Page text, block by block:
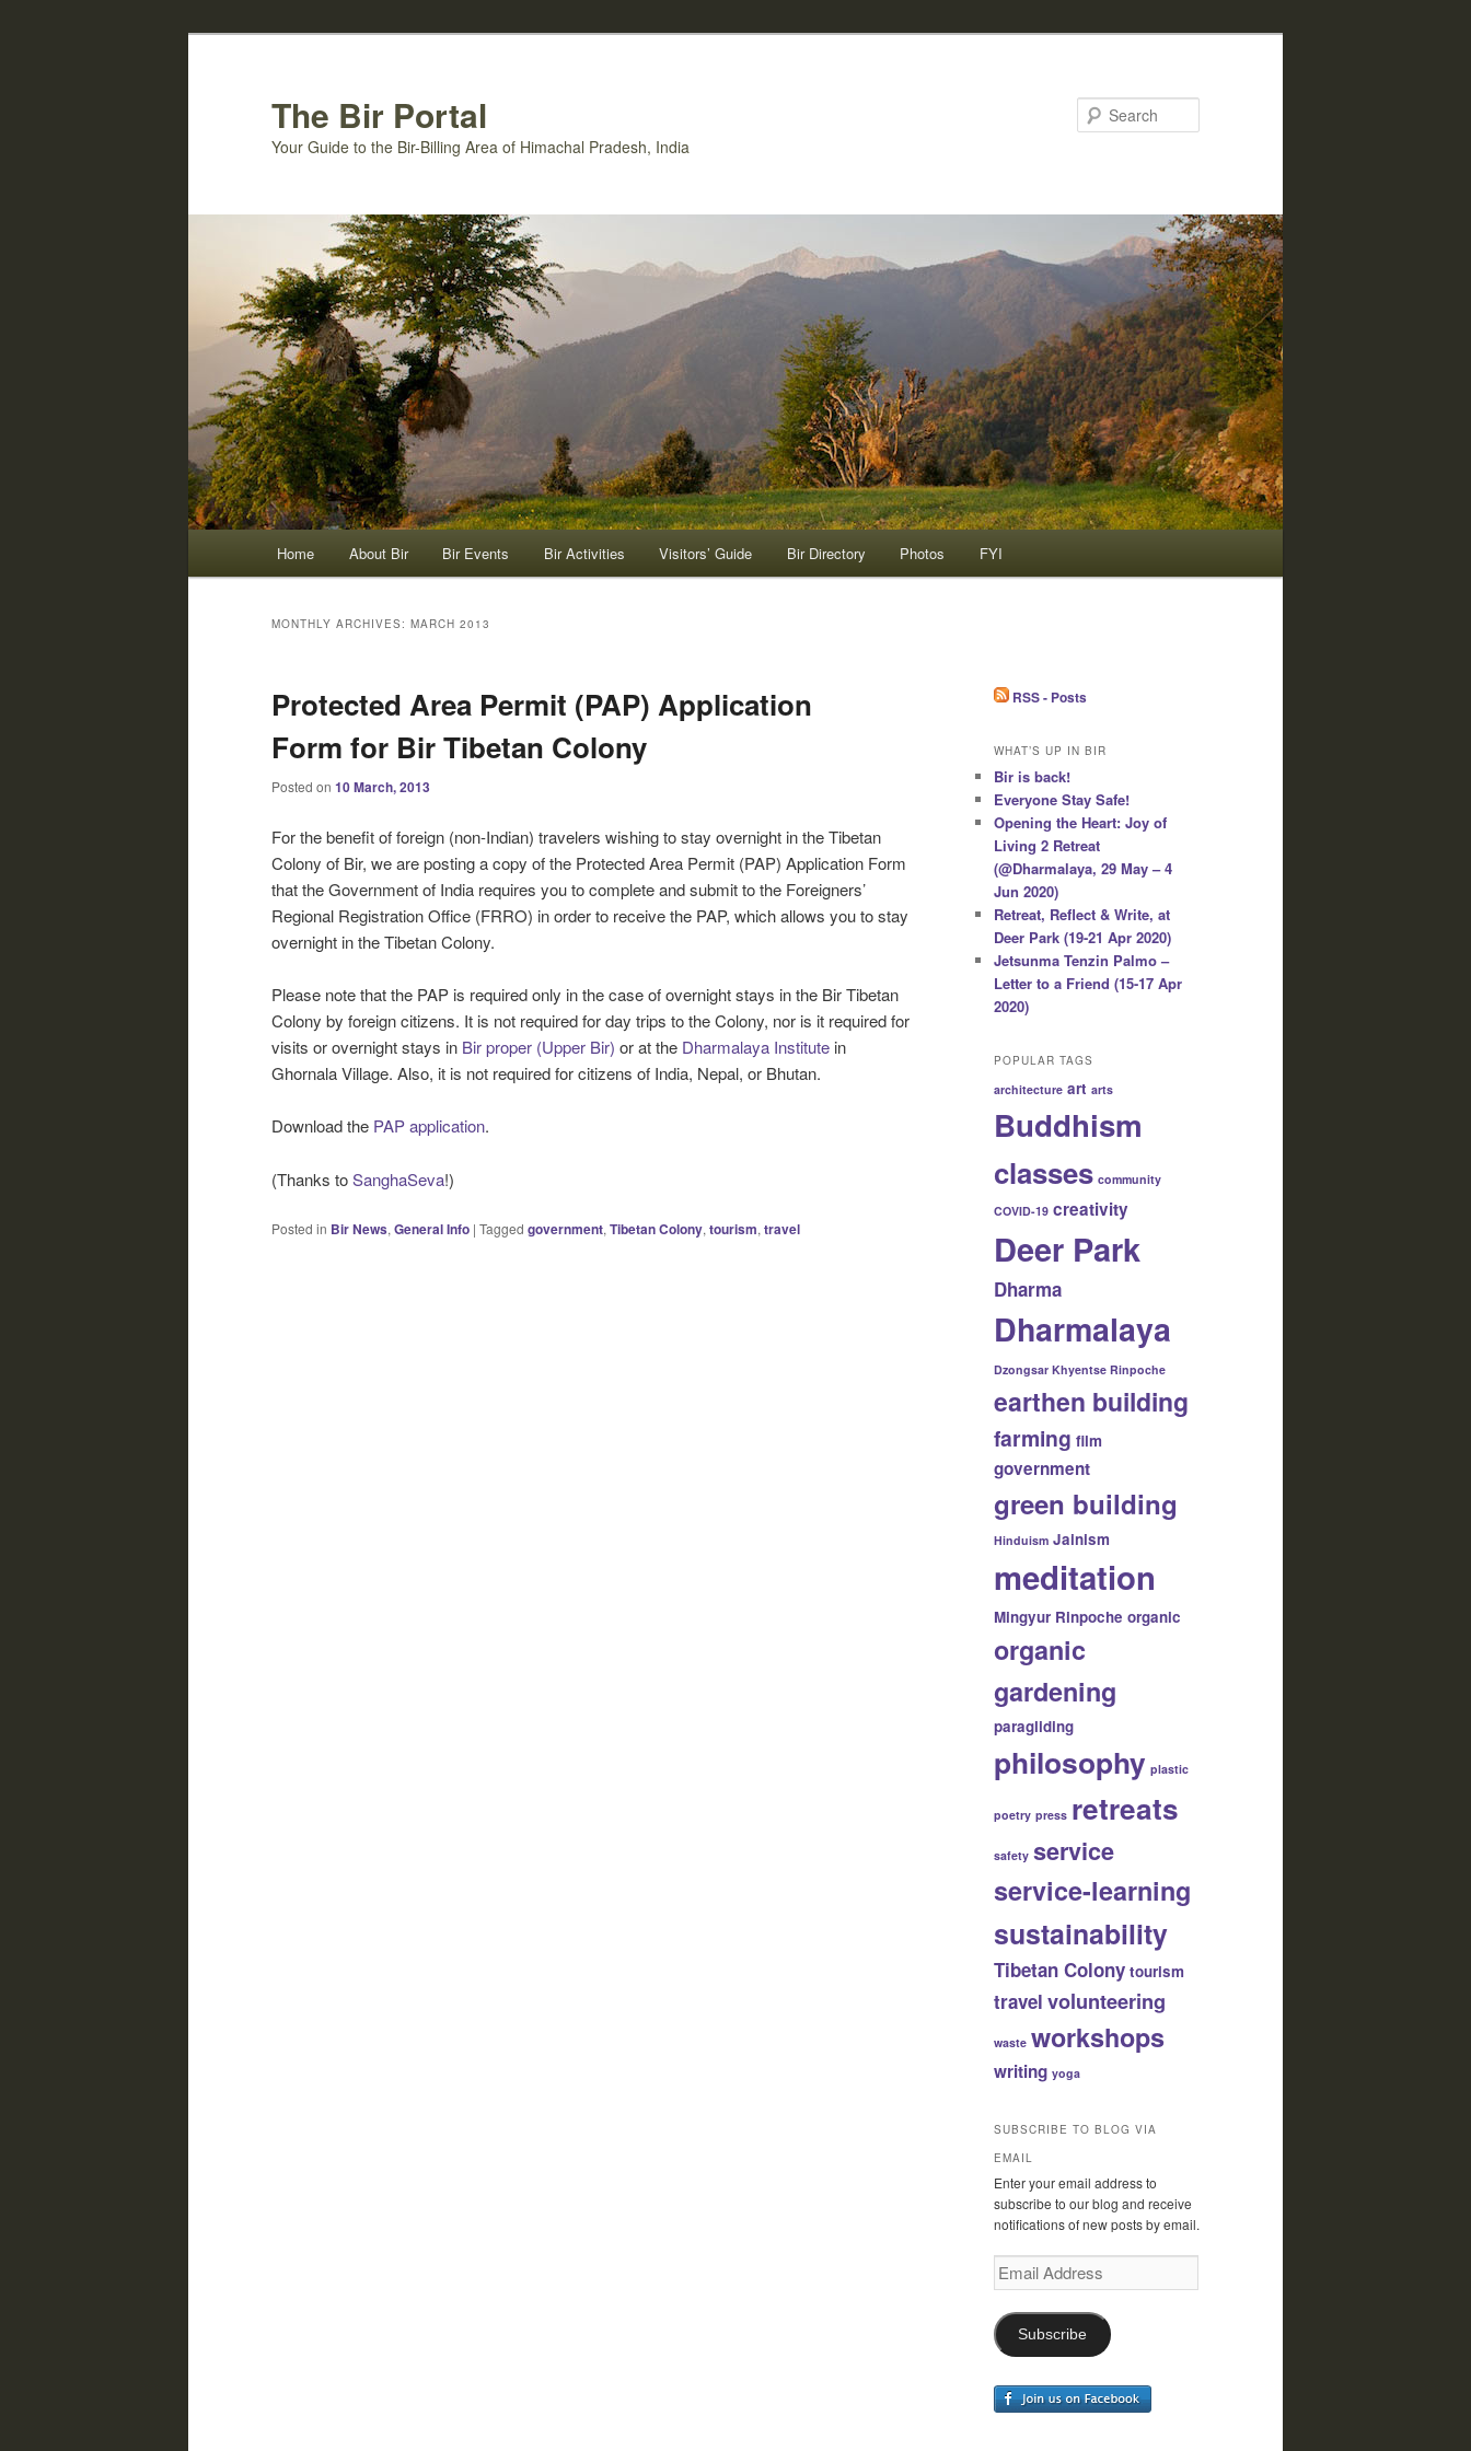
The Bir Portal
Your Guide to the Bir-Billing Area of Himachal Pradesh, India
Home About Bir Bir Events Bir Activities Visitors’ Guide Bir Directory Photos FYI
MONTHLY ARCHIVES: MARCH 2013
Protected Area Permit (PAP) Application
Form for Bir Tibetan Colony
Posted on 10 March, 2013
For the benefit of foreign (non-Indian) travelers wishing to stay overnight in the Tibetan
Colony of Bir, we are posting a copy of the Protected Area Permit (PAP) Application Form
that the Government of India requires you to complete and submit to the Foreigners’
Regional Registration Office (FRRO) in order to receive the PAP, which allows you to stay
overnight in the Tibetan Colony.
Please note that the PAP is required only in the case of overnight stays in the Bir Tibetan
Colony by foreign citizens. It is not required for day trips to the Colony, nor is it required for
visits or overnight stays in Bir proper (Upper Bir) or at the Dharmalaya Institute in
Ghornala Village. Also, it is not required for citizens of India, Nepal, or Bhutan.
Download the PAP application.
(Thanks toSanghaSeva!)
Posted in Bir News, General Info | Tagged government, Tibetan Colony, tourism, travel
RSS - Posts
WHAT’S UP IN BIR
Bir is back!
Everyone Stay Safe!
Opening the Heart: Joy of
Living 2 Retreat
(@Dharmalaya, 29 May – 4
Jun 2020)
Retreat, Reflect & Write, at
Deer Park (19-21 Apr 2020)
Jetsunma Tenzin Palmo –
Letter to a Friend (15-17 Apr
2020)
POPULAR TAGS
architecture art arts
Buddhism
classes community
COVID-19 creativity
Deer Park
Dharma
Dharmalaya
Dzongsar Khyentse Rinpoche
earthen building
farming film
government
green building
Hinduism Jainism
meditation
Mingyur Rinpoche organic
organic
gardening
paragliding
philosophy plastic
poetry press retreats
safety service
service-learning
sustainability
Tibetan Colony tourism
travel volunteering
waste workshops
writing yoga
SUBSCRIBE TO BLOG VIA
EMAIL
Enter your email address to
subscribe to our blog and receive
notifications of new posts by email.
Email
Address
Subscribe